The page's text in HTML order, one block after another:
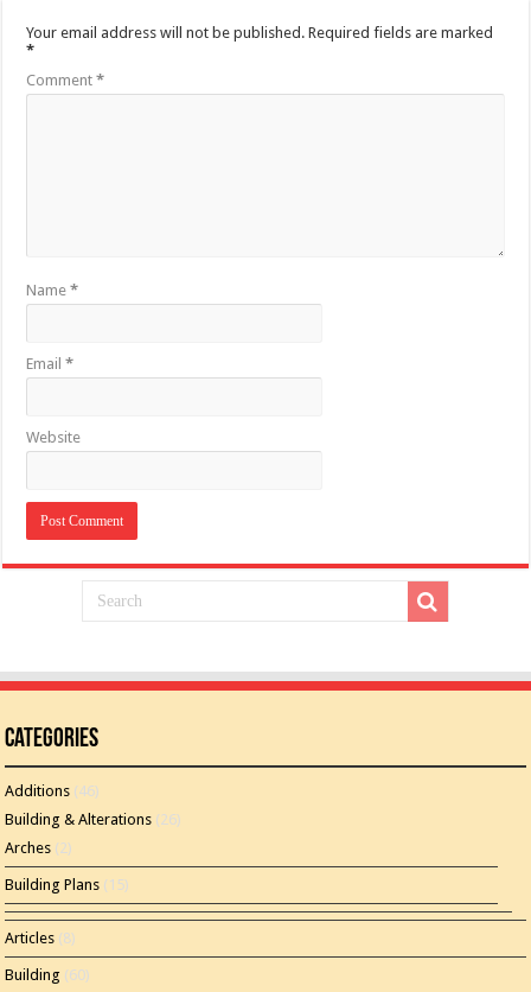
Your email address will not be published. Required fields are marked
*
Comment*
Name*
Email*
Website
Categories
Additions (46)
Building & Alterations (26)
Arches (2)
Building Plans (15)
Articles (8)
Building (60)